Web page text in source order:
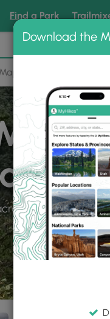
Find a Park
📌 Love our trails?
Mapleton
3 miles (5 km)
Download the